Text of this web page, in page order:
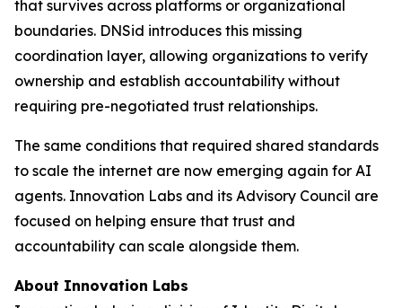
that survives across platforms or organizational
boundaries. DNSid introduces this missing
coordination layer, allowing organizations to verify
ownership and establish accountability without
requiring pre-negotiated trust relationships.
The same conditions that required shared standards
to scale the internet are now emerging again for AI
agents. Innovation Labs and its Advisory Council are
focused on helping ensure that trust and
accountability can scale alongside them.
About Innovation Labs